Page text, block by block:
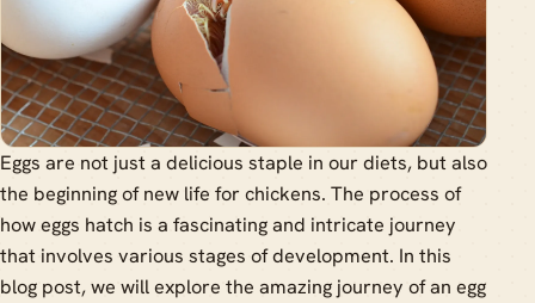
Eggs are not just a delicious staple in our diets, but also
the beginning of new life for chickens. The process of
how eggs hatch is a fascinating and intricate journey
that involves various stages of development. In this
blog post, we will explore the amazing journey of an egg